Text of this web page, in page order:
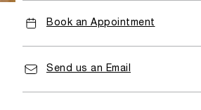
Book an Appointment
Send us an Email